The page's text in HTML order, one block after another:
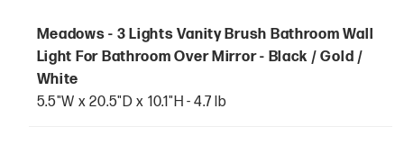
Meadows - 3 Lights Vanity Brush Bathroom Wall
Light For Bathroom Over Mirror - Black / Gold /
White
5.5"W x 20.5"D x 10.1"H - 4.7 lb